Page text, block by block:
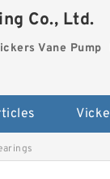
Co., Ltd.
Vane Pump